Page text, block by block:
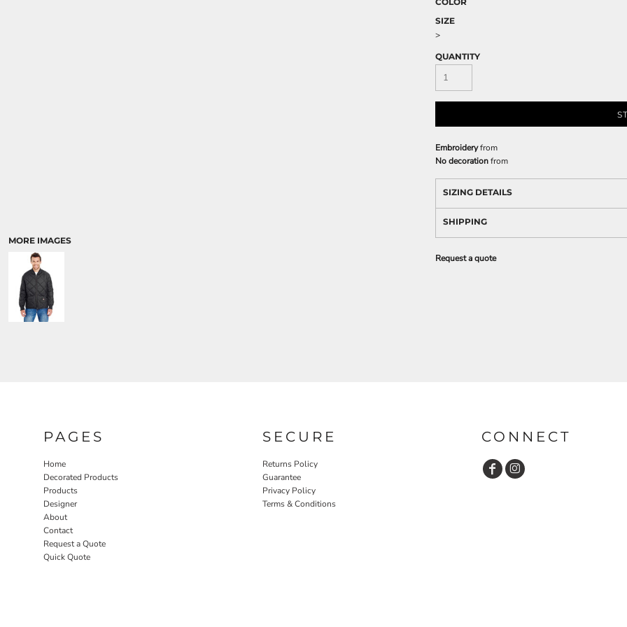
MORE IMAGES
SIZE
>
QUANTITY
Embroideryfrom
No decorationfrom
SIZING DETAILS
SHIPPING
Request a quote
PAGES
Home
Decorated Products
Products
Designer
About
Contact
Request a Quote
Quick Quote
SECURE
Returns Policy
Guarantee
Privacy Policy
Terms & Conditions
CONNECT